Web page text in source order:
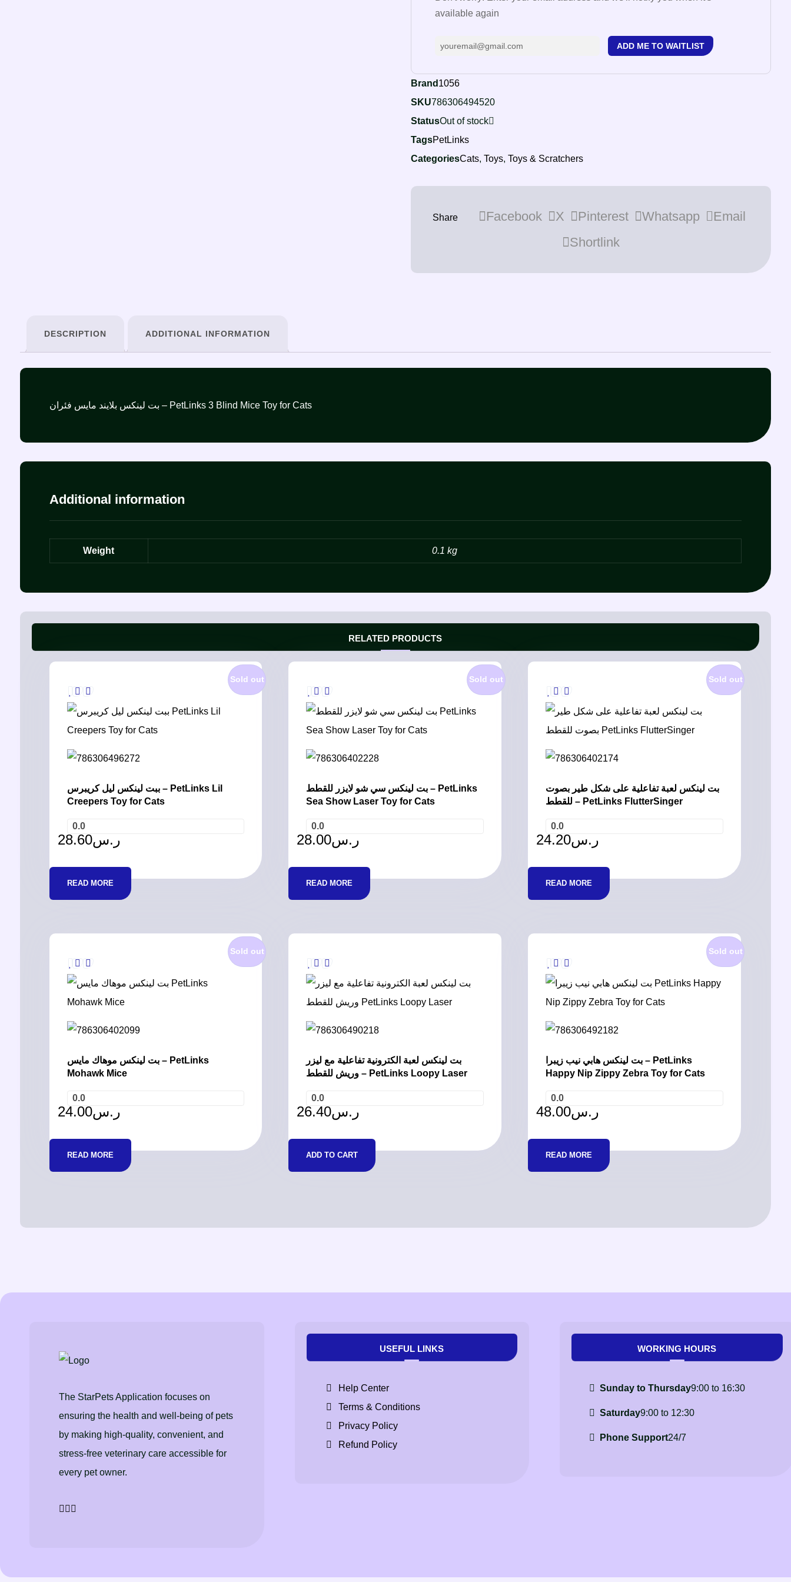
available again
ADD ME TO WAITLIST
Brand 1056
SKU786306494520
StatusOut of stock
TagsPetLinks
CategoriesCats, Toys, Toys & Scratchers
Facebook X Pinterest Whatsapp
Email
Shortlink
DESCRIPTION ADDITIONAL INFORMATION
بت لينكس بلايند مايس فئران – PetLinks 3 Blind Mice Toy for Cats
Additional information
Weight 0.1 kg
RELATED PRODUCTS
ببت لينكس ليل كريبرس – PetLinks Lil
Creepers Toy for Cats
0.0
ر.س28.60
Sold out
READ MORE
بت لينكس سي شو لايزر للقطط – PetLinks
Sea Show Laser Toy for Cats
0.0
ر.س28.00
Sold out
READ MORE
بت لينكس لعبة تفاعلية على شكل طير بصوت
للقطط – PetLinks FlutterSinger
0.0
ر.س24.20
Sold out
READ MORE
بت لينكس موهاك مايس – PetLinks
Mohawk Mice
0.0
ر.س24.00
Sold out
READ MORE
بت لينكس لعبة الكترونية تفاعلية مع ليزر
وريش للقطط – PetLinks Loopy Laser
0.0
ر.س26.40
ADD TO CART
بت لينكس هابي نيب زيبرا – PetLinks
Happy Nip Zippy Zebra Toy for Cats
0.0
ر.س48.00
Sold out
READ MORE
The StarPets Application focuses on
ensuring the health and well-being of pets
by making high-quality, convenient, and
stress-free veterinary care accessible for
every pet owner.
USEFUL LINKS
Help Center
Terms & Conditions
Privacy Policy
Refund Policy
WORKING HOURS
Sunday to Thursday9:00 to 16:30
Saturday9:00 to 12:30
Phone Support24/7